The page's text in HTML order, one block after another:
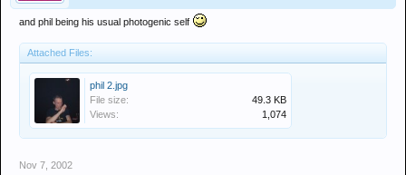
and phil being his usual photogenic self
Attached Files:
phil 2.jpg
File size:
49.3 KB
Views:
1,074
Nov 7, 2002